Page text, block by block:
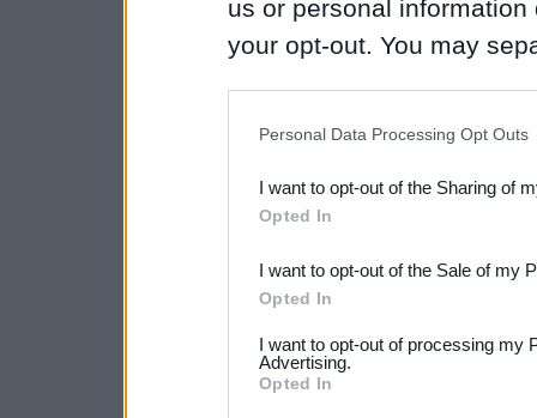
us or personal
your opt-out. You may
Downstream Participants
third parties.
Please note that this
not limited to your visit or
Personal Data Processing Opt Outs
I want to opt-out of the Sharing of
Opted In
I want to opt-out of the Sale of my
Opted In
I want to opt-out of processing my
Advertising.
Opted In